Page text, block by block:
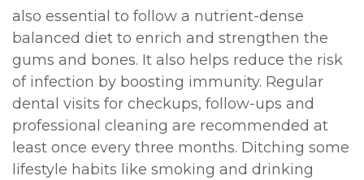
also essential to follow a nutrient-dense
balanced diet to enrich and strengthen the
gums and bones. It also helps reduce the risk
of infection by boosting immunity. Regular
dental visits for checkups, follow-ups and
professional cleaning are recommended at
least once every three months. Ditching some
lifestyle habits like smoking and drinking